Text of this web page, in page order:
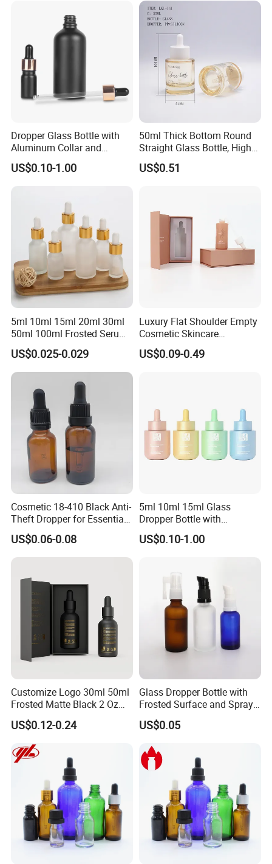
Dropper Glass Bottle with
Aluminum Collar and
Custom Logo for Oils
US$0.10-1.00
50ml Thick Bottom Round
Straight Glass Bottle, High
Neck Container for Essence
& Essential Oil, Customized
US$0.51
5ml 10ml 15ml 20ml 30ml
50ml 100ml Frosted Serum
Glass Dropper Bottle
US$0.025-0.029
Luxury Flat Shoulder Empty
Cosmetic Skincare
Packaging Bottle 30ml 50ml
Round Frosted Face Hair
US$0.09-0.49
Cosmetic 18-410 Black Anti-
Theft Dropper for Essential
Oil Bottlt Packaging
Container
US$0.06-0.08
5ml 10ml 15ml Glass
Dropper Bottle with
Aluminum Collar and
Customized Dropper Cap for
US$0.10-1.00
Customize Logo 30ml 50ml
Frosted Matte Black 2 Oz
Cosmetic Essential Oil
Glass Dropper Bottle and
Boxes for Hair Oil Serum
US$0.12-0.24
Glass Dropper Bottle with
Frosted Surface and Spray
Pump Cap
US$0.05